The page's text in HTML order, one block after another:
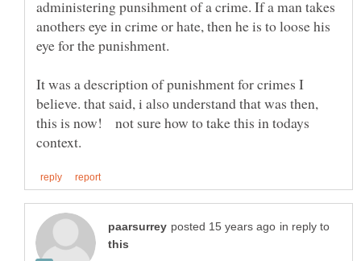
administering punsihment of a crime. If a man takes
anothers eye in crime or hate, then he is to loose his
It was a description of punishment for crimes I
believe. that said, i also understand that was then,
this is now! not sure how to take this in todays
in reply to